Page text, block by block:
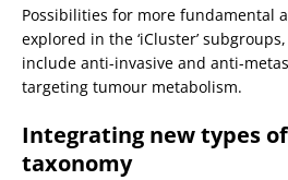
Possibilities for more fundamental
explored in the ‘iCluster’
include anti-invasive and anti-
targeting tumour metabolism.
Integrating new types
taxonomy